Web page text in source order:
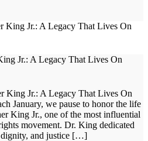
Jr.: A Legacy That Lives On
King Jr.: A Legacy That Lives On
January, we pause to honor the life
King Jr., one of the most influential
movement. Dr. King dedicated
dignity, and justice […]